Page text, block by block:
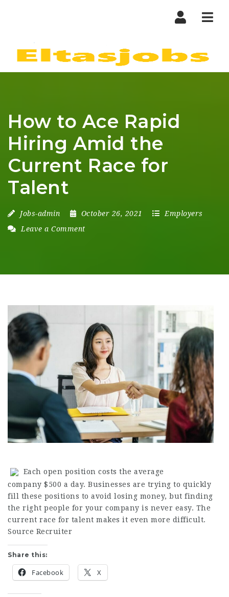
How to Ace Rapid
Hiring Amid the
Current Race for
Talent
Jobs-admin October 26, 2021
Employers
Leave a Comment
Each open position costs the average
company $500 a day. Businesses are trying to quickly
fill these positions to avoid losing money, but finding
the right people for your company is never easy. The
current race for talent makes it even more difficult.
Source Recruiter
Share this:
Facebook X